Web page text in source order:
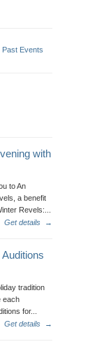
Past Events
with
to An
a benefit
Revels:...
Get details
→
tradition
each
for...
Get details
→